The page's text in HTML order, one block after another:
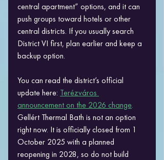
central apartment” options, and it can
push groups toward hotels or other
central districts. If you usually search
District VI first, plan earlier and keep a
backup option.
You can read the district’s official
update here: Terézváros
announcement on the 2026 change.
Gellért Thermal Bath is not an option
right now. It is officially closed from 1
October 2025 with a planned
reopening in 2028, so do not build